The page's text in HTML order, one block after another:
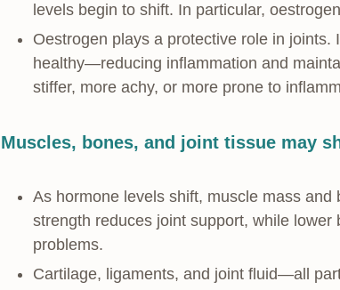
levels begin to shift. In particular,
Oestrogen plays a protective role in
healthy—reducing inflammation and
stiffer, more achy, or more prone to
Muscles, bones, and joint tissue may
As hormone levels shift, muscle mass
strength reduces joint support, while
problems.
Cartilage, ligaments, and joint fluid—all